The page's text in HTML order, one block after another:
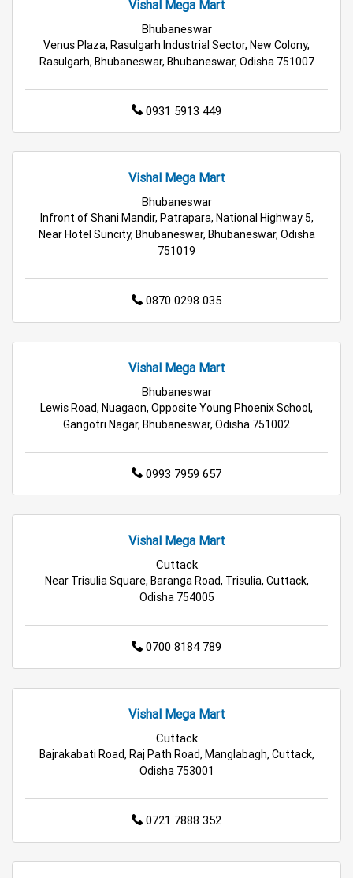
Best Grocery Store Near Me
Top Supermarket Near Me
Affordable Hypermarket Near Me
Retail Fashion Store Near Me
Best Home & Kitchen Store Near Me
Affordable Footwear Store Near Me
Top Personal Care Store Near Me
Supermarket in Bhubaneswar
Hypermarket in Bhubaneswar
Food & Grocery Store in Bhubaneswar
Daily Essentials Store in Bhubaneswar
Women’s Clothing Store in Bhubaneswar
Kids Clothing Store in Bhubaneswar
Family Clothing Store in Bhubaneswar
Kitchen Essentials Store in Bhubaneswar
Appliances Store in Bhubaneswar
Travel Accessories Store in Bhubaneswar
Vishal Mega Mart
Bhubaneswar
Venus Plaza, Rasulgarh Industrial Sector, New Colony,
Rasulgarh, Bhubaneswar, Bhubaneswar, Odisha 751007
0931 5913 449
Vishal Mega Mart
Bhubaneswar
Infront of Shani Mandir, Patrapara, National Highway 5,
Near Hotel Suncity, Bhubaneswar, Bhubaneswar, Odisha
751019
0870 0298 035
Vishal Mega Mart
Bhubaneswar
Lewis Road, Nuagaon, Opposite Young Phoenix School,
Gangotri Nagar, Bhubaneswar, Odisha 751002
0993 7959 657
Vishal Mega Mart
Cuttack
Near Trisulia Square, Baranga Road, Trisulia, Cuttack,
Odisha 754005
0700 8184 789
Vishal Mega Mart
Cuttack
Bajrakabati Road, Raj Path Road, Manglabagh, Cuttack,
Odisha 753001
0721 7888 352